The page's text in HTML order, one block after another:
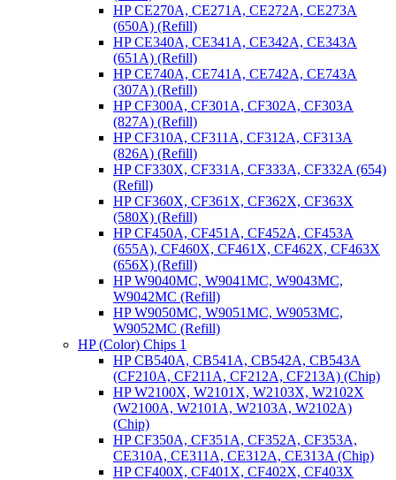
HP CE270A, CE271A, CE272A, CE273A
(650A) (Refill)
HP CE340A, CE341A, CE342A, CE343A
(651A) (Refill)
HP CE740A, CE741A, CE742A, CE743A
(307A) (Refill)
HP CF300A, CF301A, CF302A, CF303A
(827A) (Refill)
HP CF310A, CF311A, CF312A, CF313A
(826A) (Refill)
HP CF330X, CF331A, CF333A, CF332A (654)
(Refill)
HP CF360X, CF361X, CF362X, CF363X
(580X) (Refill)
HP CF450A, CF451A, CF452A, CF453A
(655A), CF460X, CF461X, CF462X, CF463X
(656X) (Refill)
HP W9040MC, W9041MC, W9043MC,
W9042MC (Refill)
HP W9050MC, W9051MC, W9053MC,
W9052MC (Refill)
HP (Color) Chips 1
HP CB540A, CB541A, CB542A, CB543A
(CF210A, CF211A, CF212A, CF213A) (Chip)
HP W2100X, W2101X, W2103X, W2102X
(W2100A, W2101A, W2103A, W2102A)
(Chip)
HP CF350A, CF351A, CF352A, CF353A,
CE310A, CE311A, CE312A, CE313A (Chip)
HP CF400X, CF401X, CF402X, CF403X